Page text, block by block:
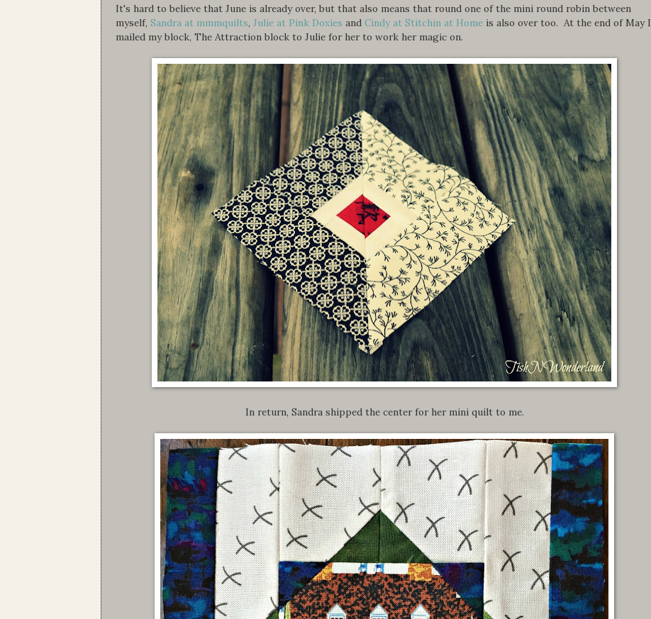
It's hard to believe that June is already over, but that also means that round one of the mini round robin between
myself, Sandra at mmmquilts, Julie at Pink Doxies and Cindy at Stitchin at Home is also over too. At the end of May I
mailed my block, The Attraction block to Julie for her to work her magic on.
In return, Sandra shipped the center for her mini quilt to me.